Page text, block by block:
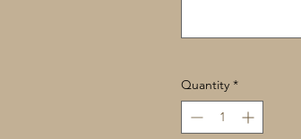
Quantity *